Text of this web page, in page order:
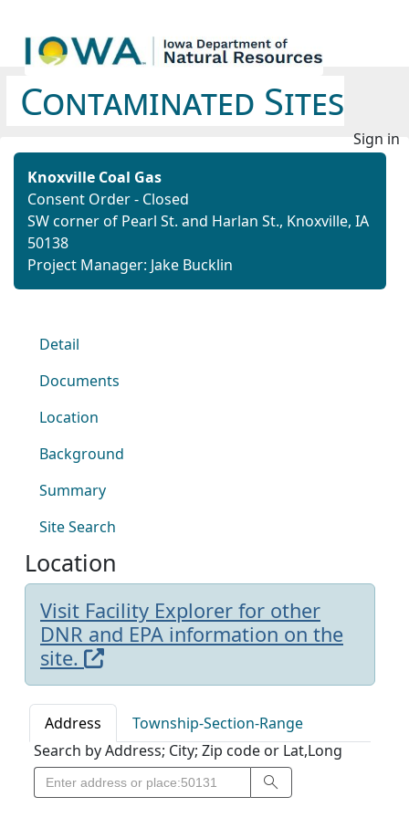
Contaminated Sites
Sign in
Knoxville Coal Gas
Consent Order - Closed
SW corner of Pearl St. and Harlan St., Knoxville, IA
50138
Project Manager: Jake Bucklin
Detail
Documents
Location
Background
Summary
Site Search
Location
Visit Facility Explorer for other
DNR and EPA information on the
site.
Address
Township-Section-Range
Search by Address; City; Zip code or Lat,Long